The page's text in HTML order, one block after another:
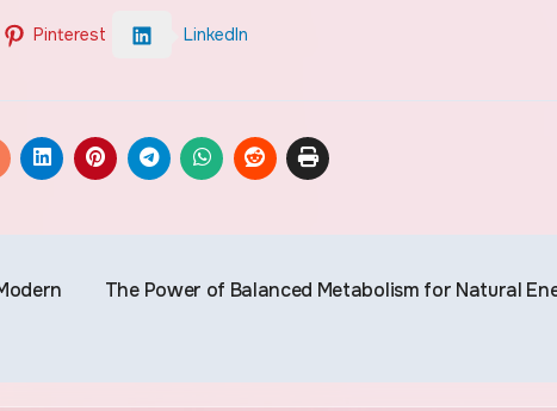
Pinterest LinkedIn
The Power of Balanced Metabolism for Natural